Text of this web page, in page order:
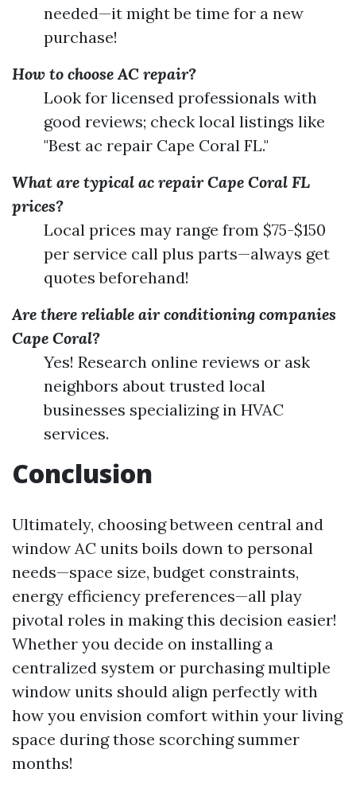
needed—it might be time for a new
purchase!
How to choose AC repair?
Look for licensed professionals with
good reviews; check local listings like
"Best ac repair Cape Coral FL."
What are typical ac repair Cape Coral FL
prices?
Local prices may range from $75-$150
per service call plus parts—always get
quotes beforehand!
Are there reliable air conditioning companies
Cape Coral?
Yes! Research online reviews or ask
neighbors about trusted local
businesses specializing in HVAC
services.
Conclusion
Ultimately, choosing between central and
window AC units boils down to personal
needs—space size, budget constraints,
energy efficiency preferences—all play
pivotal roles in making this decision easier!
Whether you decide on installing a
centralized system or purchasing multiple
window units should align perfectly with
how you envision comfort within your living
space during those scorching summer
months!